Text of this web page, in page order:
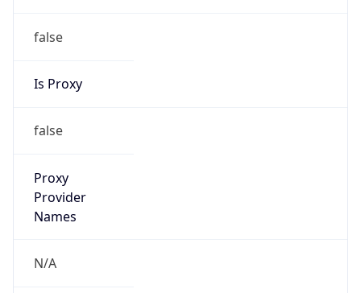
false
Is Proxy
false
Proxy
Provider
Names
N/A